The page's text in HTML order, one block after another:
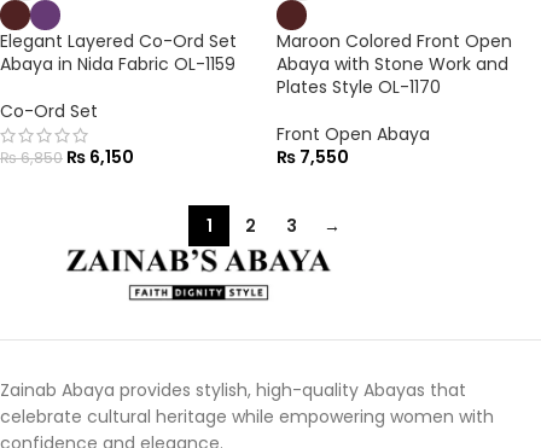
Elegant Layered Co-Ord Set
Abaya in Nida Fabric OL-1159
Co-Ord Set
₨6,850 ₨ 6,150
Maroon Colored Front Open
Abaya with Stone Work and
Plates Style OL-1170
Front Open Abaya
₨ 7,550
1 2 3 →
Zainab Abaya provides stylish, high-quality Abayas that
celebrate cultural heritage while empowering women with